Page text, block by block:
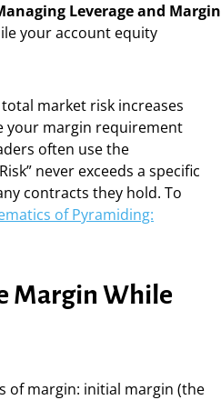
Leverage and Margin
your account equity
market risk increases
your margin requirement
often use the
never exceeds a specific
contracts they hold. To
of Pyramiding:
Margin While
of margin: initial margin (the